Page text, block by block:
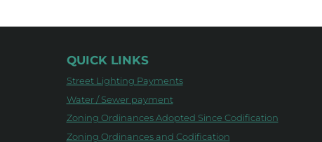
QUICK LINKS
Street Lighting Payments
Water / Sewer payment
Zoning Ordinances Adopted Since Codification
Zoning Ordinances and Codification